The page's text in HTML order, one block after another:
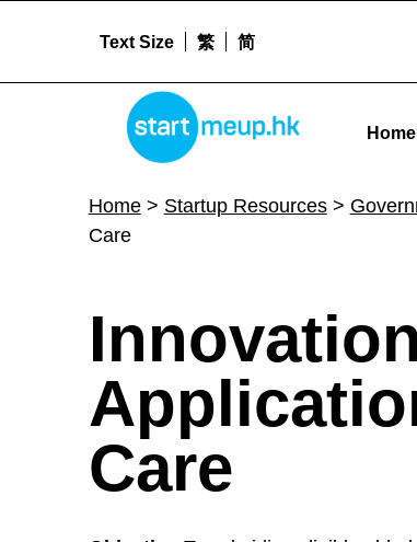
STARTMEUPHK
Home
Text Size 繁 简
Home> Startup Resources>
Care
I
n
n
Care